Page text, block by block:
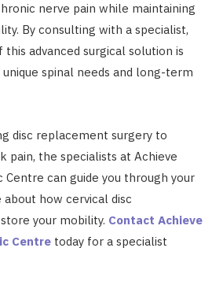
nerve pain while maintaining
By consulting with a specialist,
advanced surgical solution is
spinal needs and long-term
disc replacement surgery to
pain, the specialists at Achieve
Centre can guide you through your
how cervical disc
your mobility. Contact Achieve
Centre today for a specialist